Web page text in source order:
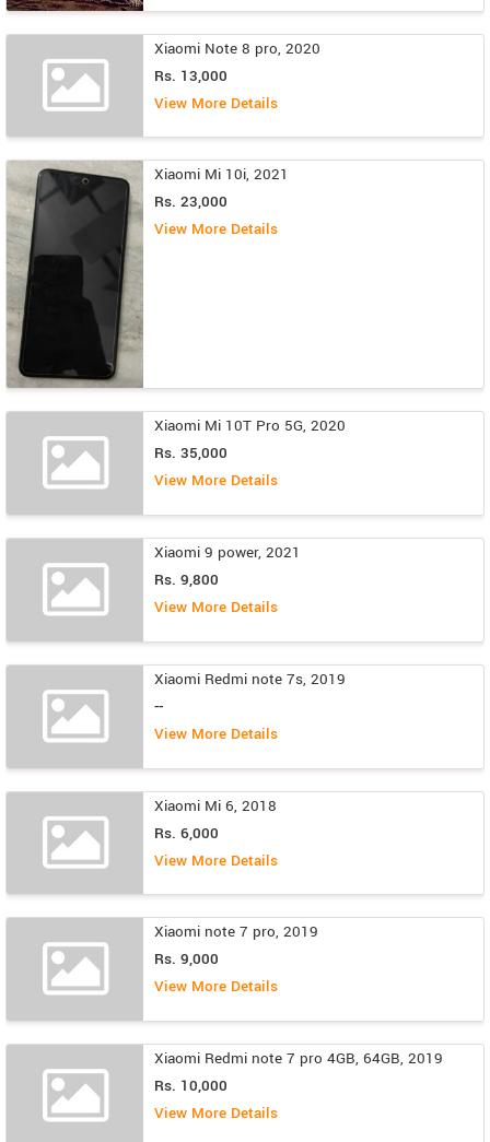
Xiaomi Note 8 pro, 2020
Rs. 13,000
View More Details
Xiaomi Mi 10i, 2021
Rs. 23,000
View More Details
Xiaomi Mi 10T Pro 5G, 2020
Rs. 35,000
View More Details
Xiaomi 9 power, 2021
Rs. 9,800
View More Details
Xiaomi Redmi note 7s, 2019
--
View More Details
Xiaomi Mi 6, 2018
Rs. 6,000
View More Details
Xiaomi note 7 pro, 2019
Rs. 9,000
View More Details
Xiaomi Redmi note 7 pro 4GB, 64GB, 2019
Rs. 10,000
View More Details